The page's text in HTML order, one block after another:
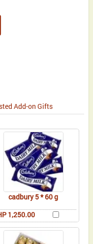
Add-on Gifts
cadbury 5 * 60 g
1,250.00